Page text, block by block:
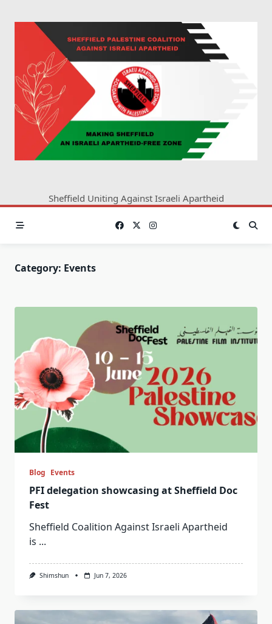
Sheffield Uniting Against Israeli Apartheid
Category: Events
Blog Events
PFI delegation showcasing at Sheffield Doc
Fest
Sheffield Coalition Against Israeli Apartheid
is ...
Shimshun Jun 7, 2026